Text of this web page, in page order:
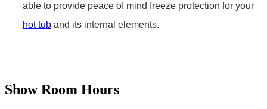
able to provide peace of mind freeze protection for your
hot tub and its internal elements.
Show Room Hours